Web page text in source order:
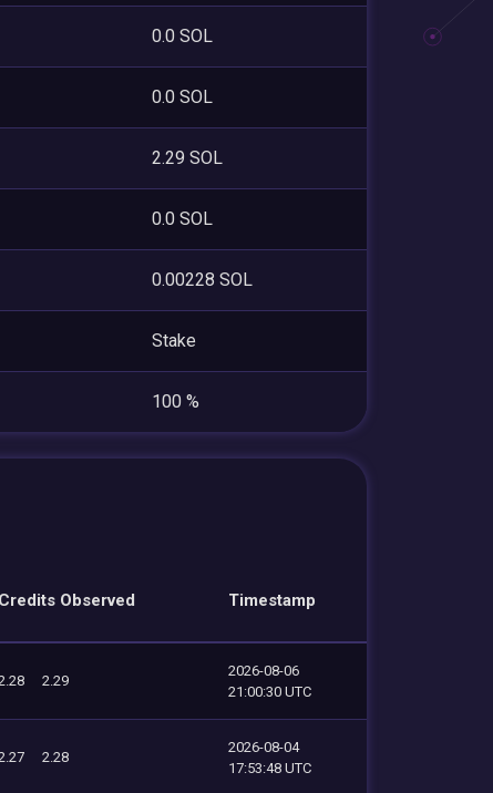
0.0 SOL
0.0 SOL
2.29 SOL
0.0 SOL
0.00228 SOL
Stake
100 %
Credits Observed Timestamp
2.29
2026-08-06
21:00:30 UTC
2.28
2026-08-04
17:53:48 UTC